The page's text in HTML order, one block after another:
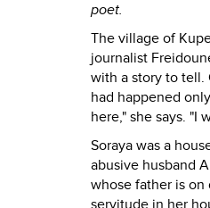
poet.
The village of
journalist
with a story to tell.
had happened
here," she says. "I
Soraya was a
abusive husband
whose father is
servitude in her